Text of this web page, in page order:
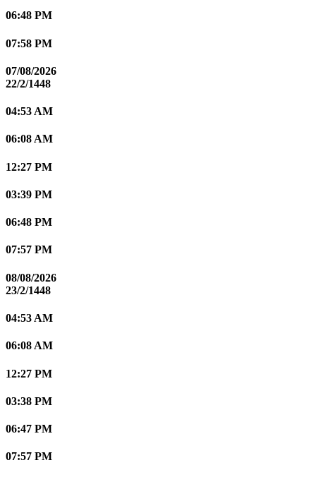
06:48 PM
07:58 PM
07/08/2026
22/2/1448
04:53 AM
06:08 AM
12:27 PM
03:39 PM
06:48 PM
07:57 PM
08/08/2026
23/2/1448
04:53 AM
06:08 AM
12:27 PM
03:38 PM
06:47 PM
07:57 PM